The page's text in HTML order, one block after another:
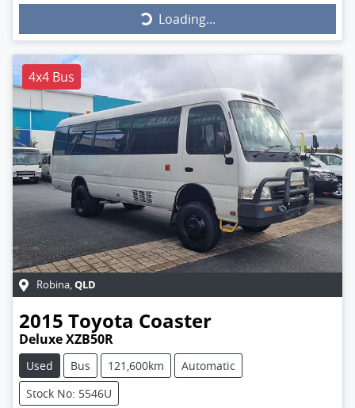
Loading...Loading...
4x4 Bus
Robina,QLD
2015 Toyota Coaster
Deluxe XZB50R
Used Bus 121,600km
Automatic
Stock No: 5546U